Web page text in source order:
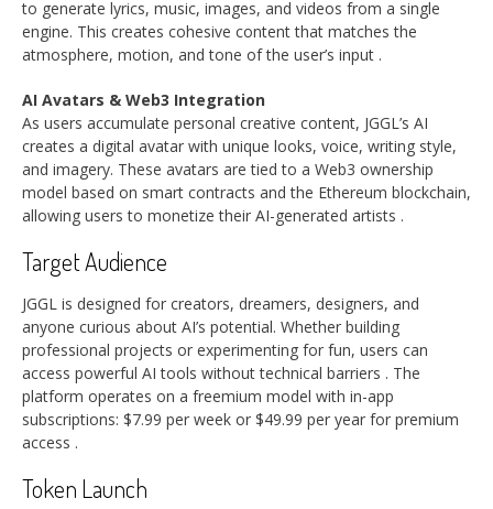
to generate lyrics, music, images, and videos from a single
engine. This creates cohesive content that matches the
atmosphere, motion, and tone of the user’s input .
AI Avatars & Web3 Integration
As users accumulate personal creative content, JGGL’s AI
creates a digital avatar with unique looks, voice, writing style,
and imagery. These avatars are tied to a Web3 ownership
model based on smart contracts and the Ethereum blockchain,
allowing users to monetize their AI-generated artists .
Target Audience
JGGL is designed for creators, dreamers, designers, and
anyone curious about AI’s potential. Whether building
professional projects or experimenting for fun, users can
access powerful AI tools without technical barriers . The
platform operates on a freemium model with in-app
subscriptions: $7.99 per week or $49.99 per year for premium
access .
Token Launch